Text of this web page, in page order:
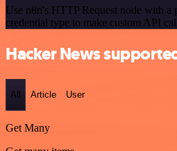
Use n8n's HTTP Request node with a
credential type to make custom API
Hacker News
All Article User
Get Many